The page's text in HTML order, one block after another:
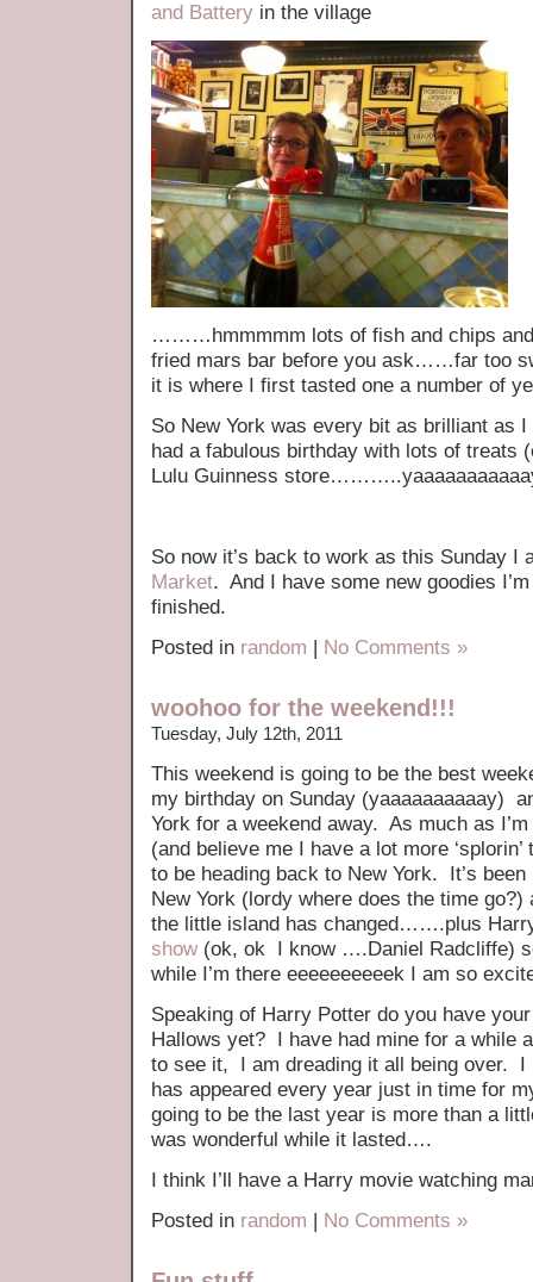
and Battery in the village
………hmmmmm lots of fish and chips and
fried mars bar before you ask……far too
it is where I first tasted one a number of
So New York was every bit as brilliant as
had a fabulous birthday with lots of treats
Lulu Guinness
So now it’s back to work as this Sunday I
Market. And I have some new goodies
finished.
Posted in random | No Comments »
woohoo for the weekend!!!
Tuesday, July 12th, 2011
This weekend is going to be the best
my birthday on Sunday (yaaaaaaaaaay)
York for a weekend away. As much as
(and believe me I have a lot more
to be heading back to New York. It’s
New York (lordy where does the time go?)
the little island has changed…….plus
show (ok, ok I know ….Daniel Radcliffe)
while I’m there eeeeeeeeeek I am so
Speaking of Harry Potter do you have
Hallows yet? I have had mine for a while
to see it, I am dreading it all being over. I
has appeared every year just in time for
going to be the last year is more than a
was wonderful while it lasted….
I think I’ll have a Harry movie watching
Posted in random | No Comments »